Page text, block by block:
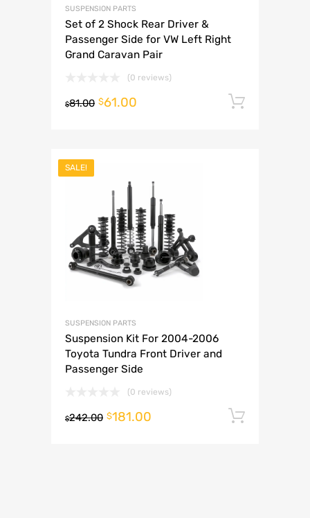
SUSPENSION PARTS
Set of 2 Shock Rear Driver &
Passenger Side for VW Left Right
Grand Caravan Pair
(0 reviews)
$81.00 $61.00
SALE!
SUSPENSION PARTS
Suspension Kit For 2004-2006
Toyota Tundra Front Driver and
Passenger Side
(0 reviews)
$242.00 $181.00